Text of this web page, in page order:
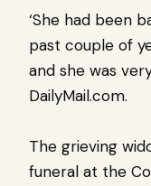
‘She had been
past couple of
and she was
DailyMail.com.
The grieving
funeral at the